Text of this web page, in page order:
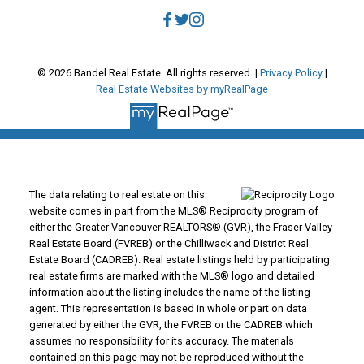
© 2026 Bandel Real Estate. All rights reserved. | Privacy Policy|
Real Estate Websites by myRealPage
The data relating to real estate on this
website comes in part from the MLS® Reciprocity program of
either the Greater Vancouver REALTORS® (GVR), the Fraser Valley
Real Estate Board (FVREB) or the Chilliwack and District Real
Estate Board (CADREB). Real estate listings held by participating
real estate firms are marked with the MLS® logo and detailed
information about the listing includes the name of the listing
agent. This representation is based in whole or part on data
generated by either the GVR, the FVREB or the CADREB which
assumes no responsibility for its accuracy. The materials
contained on this page may not be reproduced without the